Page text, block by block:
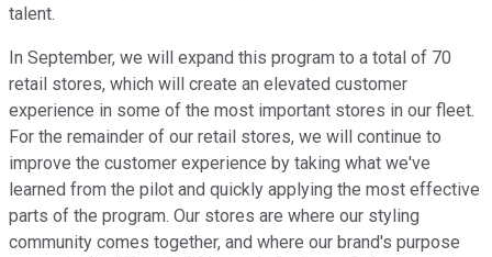
talent.
In September, we will expand this program to a total of 70
retail stores, which will create an elevated customer
experience in some of the most important stores in our fleet.
For the remainder of our retail stores, we will continue to
improve the customer experience by taking what we've
learned from the pilot and quickly applying the most effective
parts of the program. Our stores are where our styling
community comes together, and where our brand's purpose